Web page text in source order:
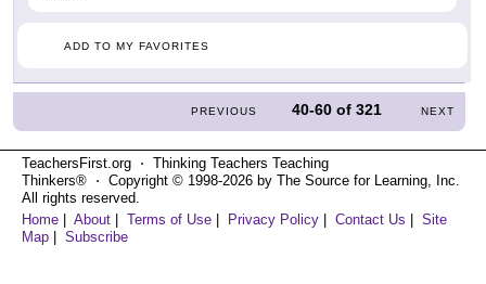
ADD TO MY FAVORITES
PREVIOUS 40-60 of321 NEXT
TeachersFirst.org ⋅ Thinking Teachers Teaching
Thinkers® ⋅ Copyright © 1998-2026 by The Source for Learning, Inc.
All rights reserved.
Home
About Terms of Use Privacy Policy Contact Us
Site
Map
Subscribe